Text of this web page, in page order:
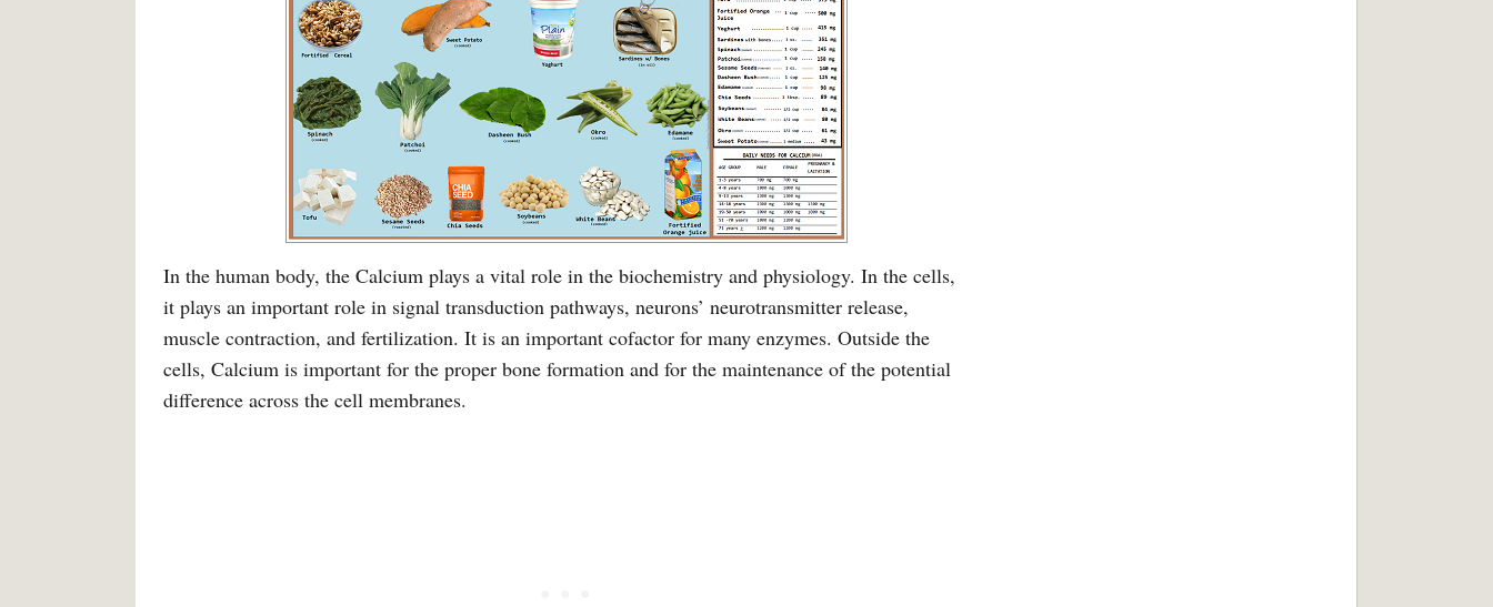
In the human body, the Calcium plays a vital role in the biochemistry and physiology. In the cells,
it plays an important role in signal transduction pathways, neurons’ neurotransmitter release,
muscle contraction, and fertilization. It is an important cofactor for many enzymes. Outside the
cells, Calcium is important for the proper bone formation and for the maintenance of the potential
difference across the cell membranes.